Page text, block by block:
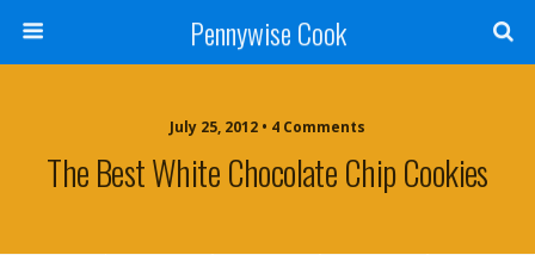
Pennywise Cook
July 25, 2012 • 4 Comments
The Best White Chocolate Chip Cookies